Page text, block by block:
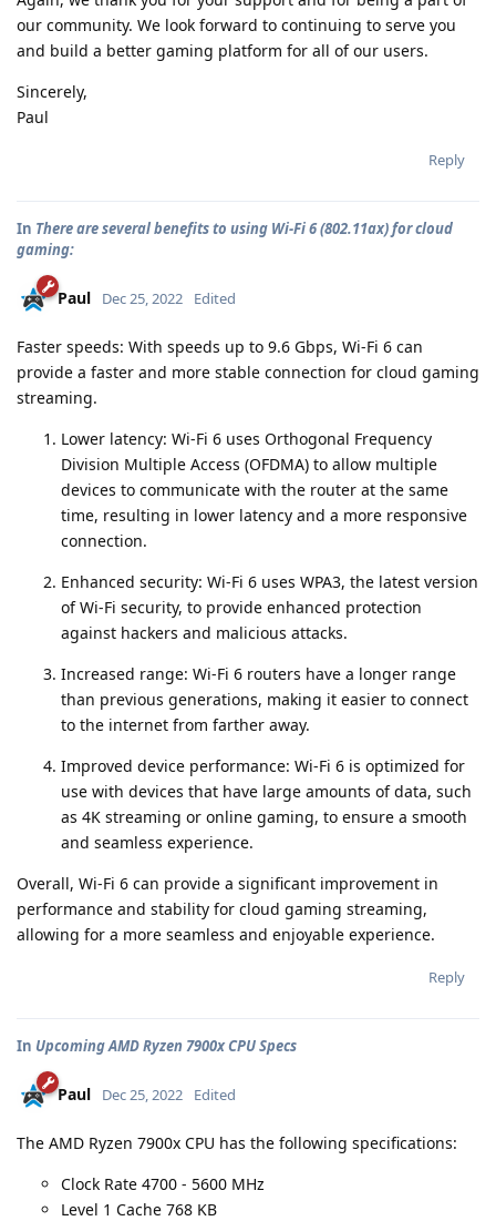
our community. We look forward to continuing to serve you
and build a better gaming platform for all of our users.
Sincerely,
Paul
Reply
In There are several benefits to using Wi-Fi 6 (802.11ax) for cloud
gaming:
Paul Dec 25, 2022 Edited
Faster speeds: With speeds up to 9.6 Gbps, Wi-Fi 6 can
provide a faster and more stable connection for cloud gaming
streaming.
Lower latency: Wi-Fi 6 uses Orthogonal Frequency
Division Multiple Access (OFDMA) to allow multiple
devices to communicate with the router at the same
time, resulting in lower latency and a more responsive
connection.
Enhanced security: Wi-Fi 6 uses WPA3, the latest version
of Wi-Fi security, to provide enhanced protection
against hackers and malicious attacks.
Increased range: Wi-Fi 6 routers have a longer range
than previous generations, making it easier to connect
to the internet from farther away.
Improved device performance: Wi-Fi 6 is optimized for
use with devices that have large amounts of data, such
as 4K streaming or online gaming, to ensure a smooth
and seamless experience.
Overall, Wi-Fi 6 can provide a significant improvement in
performance and stability for cloud gaming streaming,
allowing for a more seamless and enjoyable experience.
Reply
In Upcoming AMD Ryzen 7900x CPU Specs
Paul Dec 25, 2022 Edited
The AMD Ryzen 7900x CPU has the following specifications:
Clock Rate 4700 - 5600 MHz
Level 1 Cache 768 KB